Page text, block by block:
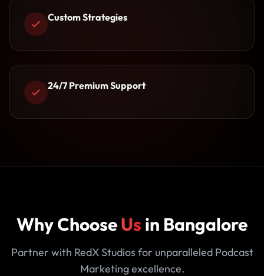
Custom Strategies
24/7 Premium Support
Why ChooseUs in Bangalore
Partner with RedX Studios for unparalleled Podcast
Marketing excellence.